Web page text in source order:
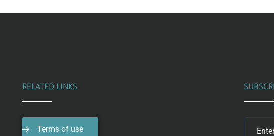
RELATED LINKS
Terms of use